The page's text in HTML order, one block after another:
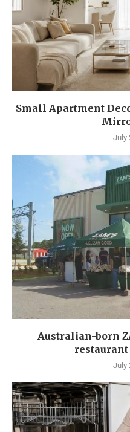
Small Apartment
July
Australian-born
July